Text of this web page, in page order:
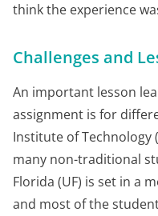
think the experience
Challenges and
An important lesson
assignment is for
Institute of Technology
many non-traditional
Florida (UF) is set in a
and most of the